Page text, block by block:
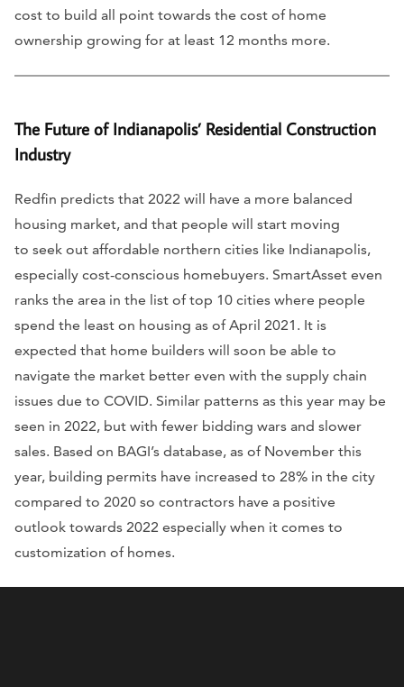
cost to build all point towards the cost of home
ownership growing for at least 12 months more.
The Future of Indianapolis’ Residential Construction
Industry
Redfin predicts that 2022 will have a more balanced
housing market, and that people will start moving
to seek out affordable northern cities like Indianapolis,
especially cost-conscious homebuyers. SmartAsset even
ranks the area in the list of top 10 cities where people
spend the least on housing as of April 2021. It is
expected that home builders will soon be able to
navigate the market better even with the supply chain
issues due to COVID. Similar patterns as this year may be
seen in 2022, but with fewer bidding wars and slower
sales. Based on BAGI’s database, as of November this
year, building permits have increased to 28% in the city
compared to 2020 so contractors have a positive
outlook towards 2022 especially when it comes to
customization of homes.